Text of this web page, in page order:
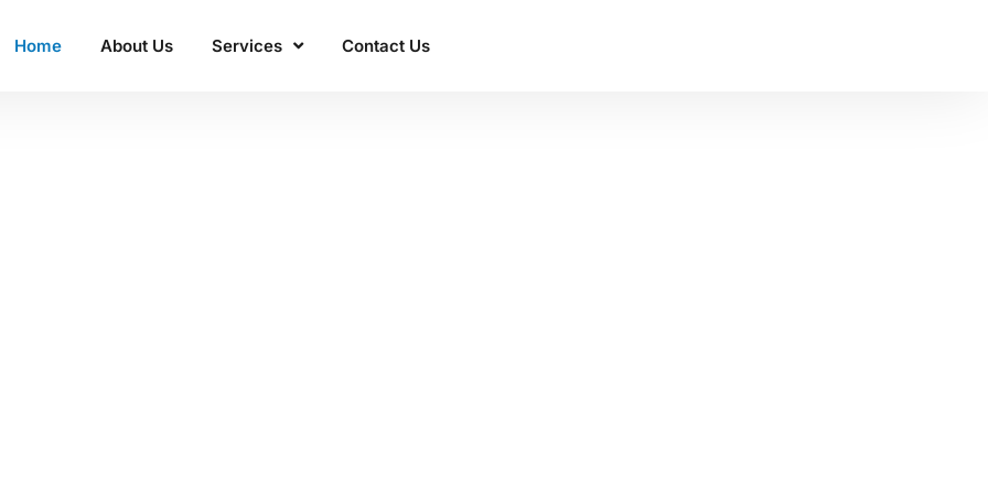
Home About Us Services Contact Us